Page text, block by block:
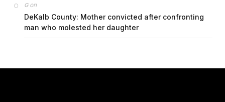
Gon
DeKalb County: Mother convicted after confronting
man who molested her daughter